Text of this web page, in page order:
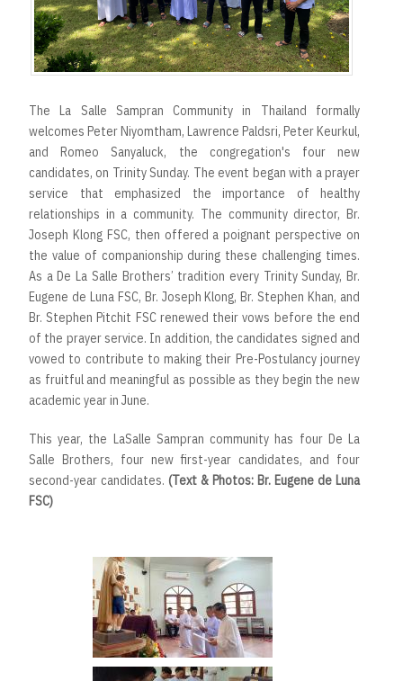
The La Salle Sampran Community in Thailand formally
welcomes Peter Niyomtham, Lawrence Paldsri, Peter Keurkul,
and Romeo Sanyaluck, the congregation's four new
candidates, on Trinity Sunday. The event began with a prayer
service that emphasized the importance of healthy
relationships in a community. The community director, Br.
Joseph Klong FSC, then offered a poignant perspective on
the value of companionship during these challenging times.
As a De La Salle Brothers’ tradition every Trinity Sunday, Br.
Eugene de Luna FSC, Br. Joseph Klong, Br. Stephen Khan, and
Br. Stephen Pitchit FSC renewed their vows before the end
of the prayer service. In addition, the candidates signed and
vowed to contribute to making their Pre-Postulancy journey
as fruitful and meaningful as possible as they begin the new
academic year in June.
This year, the LaSalle Sampran community has four De La
Salle Brothers, four new first-year candidates, and four
second-year candidates. (Text & Photos: Br. Eugene de Luna
FSC)